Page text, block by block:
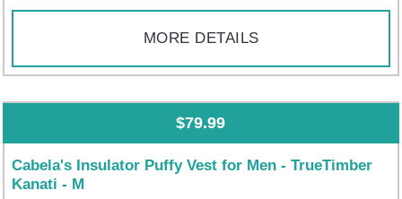
MORE DETAILS
$79.99
Cabela's Insulator Puffy Vest for Men - TrueTimber
Kanati - M